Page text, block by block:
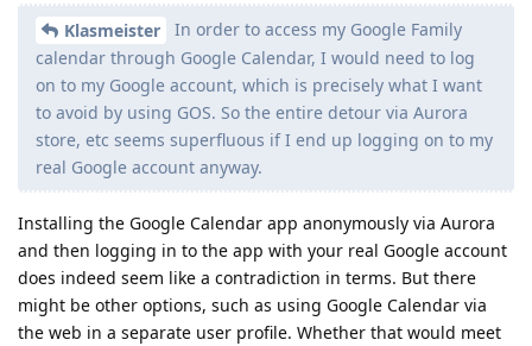
Klasmeister
In order to access my Google Family
calendar through Google Calendar, I would need to log
on to my Google account, which is precisely what I want
to avoid by using GOS. So the entire detour via Aurora
store, etc seems superfluous if I end up logging on to my
real Google account anyway.
Installing the Google Calendar app anonymously via Aurora
and then logging in to the app with your real Google account
does indeed seem like a contradiction in terms. But there
might be other options, such as using Google Calendar via
the web in a separate user profile. Whether that would meet